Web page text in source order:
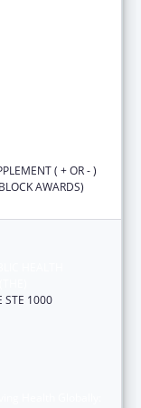
( + OR - )
AWARDS)
STE 1000